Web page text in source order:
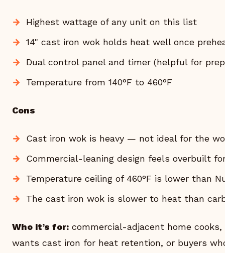
Highest wattage of any unit on this list
14" cast iron wok holds heat well once
Dual control panel and timer (helpful for
Temperature from 140°F to 460°F
Cons
Cast iron wok is heavy — not ideal for the
Commercial-leaning design feels overbuilt
Temperature ceiling of 460°F is lower than
The cast iron wok is slower to heat than
Who it’s for: commercial-adjacent home
wants cast iron for heat retention, or buyers